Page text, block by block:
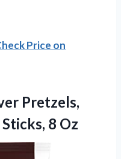
Price on
Pretzels,
8 Oz